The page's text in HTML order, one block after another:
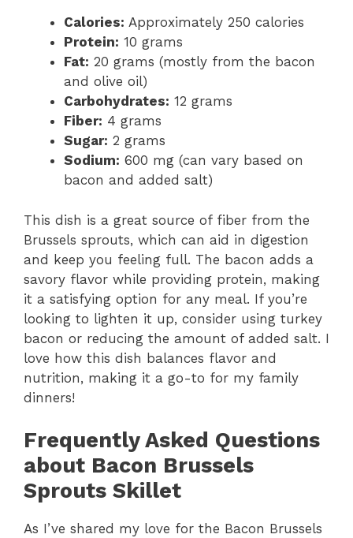
Calories: Approximately 250 calories
Protein: 10 grams
Fat: 20 grams (mostly from the bacon
and olive oil)
Carbohydrates: 12 grams
Fiber: 4 grams
Sugar: 2 grams
Sodium: 600 mg (can vary based on
bacon and added salt)
This dish is a great source of fiber from the
Brussels sprouts, which can aid in digestion
and keep you feeling full. The bacon adds a
savory flavor while providing protein, making
it a satisfying option for any meal. If you’re
looking to lighten it up, consider using turkey
bacon or reducing the amount of added salt. I
love how this dish balances flavor and
nutrition, making it a go-to for my family
dinners!
Frequently Asked Questions
about Bacon Brussels
Sprouts Skillet
As I’ve shared my love for the Bacon Brussels